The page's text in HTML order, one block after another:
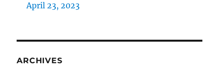
April 23, 2023
ARCHIVES